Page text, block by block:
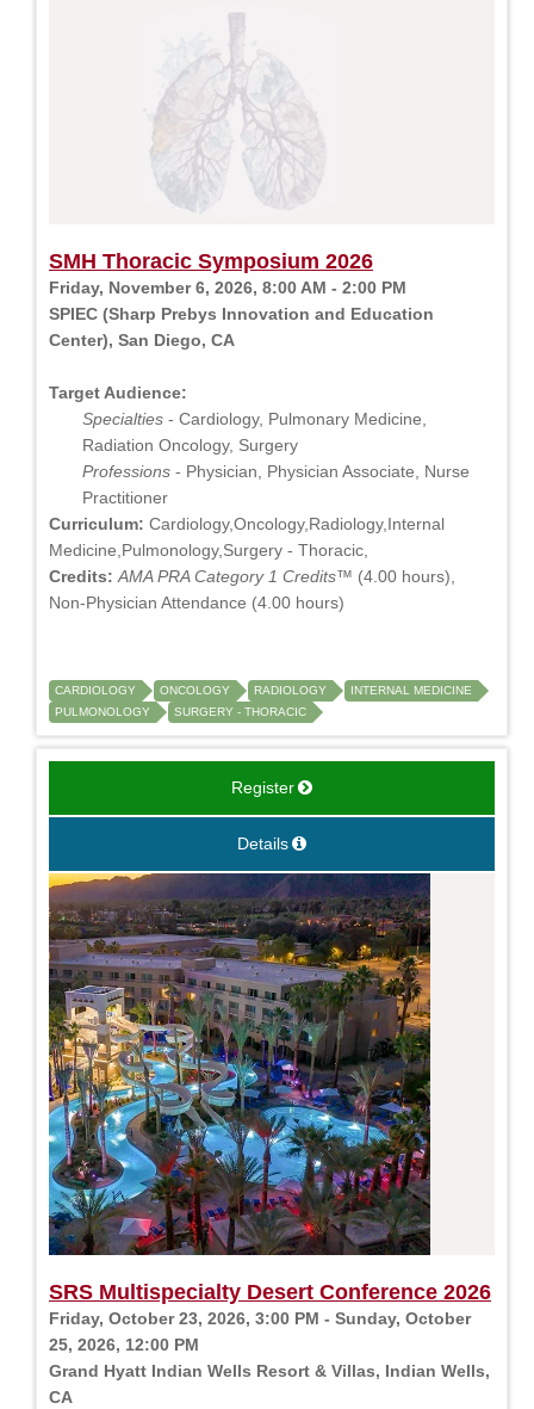
SMH Thoracic Symposium 2026
Friday, November 6, 2026, 8:00 AM - 2:00 PM
SPIEC (Sharp Prebys Innovation and Education
Center), San Diego, CA
Target Audience:
Specialties - Cardiology, Pulmonary Medicine,
Radiation Oncology, Surgery
Professions - Physician, Physician Associate, Nurse
Practitioner
Curriculum: Cardiology,Oncology,Radiology,Internal
Medicine,Pulmonology,Surgery - Thoracic,
Credits: AMA PRA Category 1 Credits™ (4.00 hours),
Non-Physician Attendance (4.00 hours)
CARDIOLOGY ONCOLOGY RADIOLOGY
INTERNAL MEDICINE
PULMONOLOGY
SURGERY - THORACIC
Register
Details
SRS Multispecialty Desert Conference 2026
Friday, October 23, 2026, 3:00 PM - Sunday, October
25, 2026, 12:00 PM
Grand Hyatt Indian Wells Resort & Villas, Indian Wells,
CA